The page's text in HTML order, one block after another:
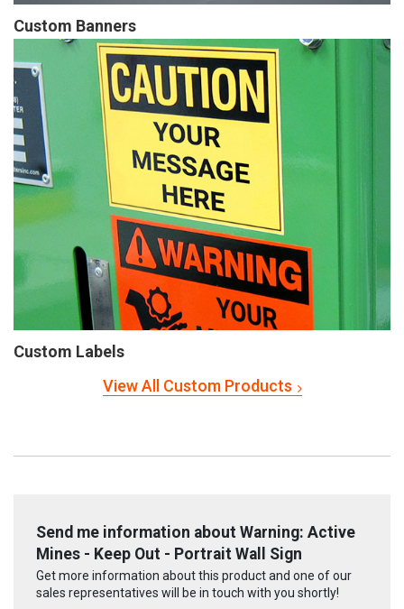
Custom Banners
Custom Labels
View All Custom Products
Send me information about Warning: Active
Mines - Keep Out - Portrait Wall Sign
Get more information about this product and one of our
sales representatives will be in touch with you shortly!